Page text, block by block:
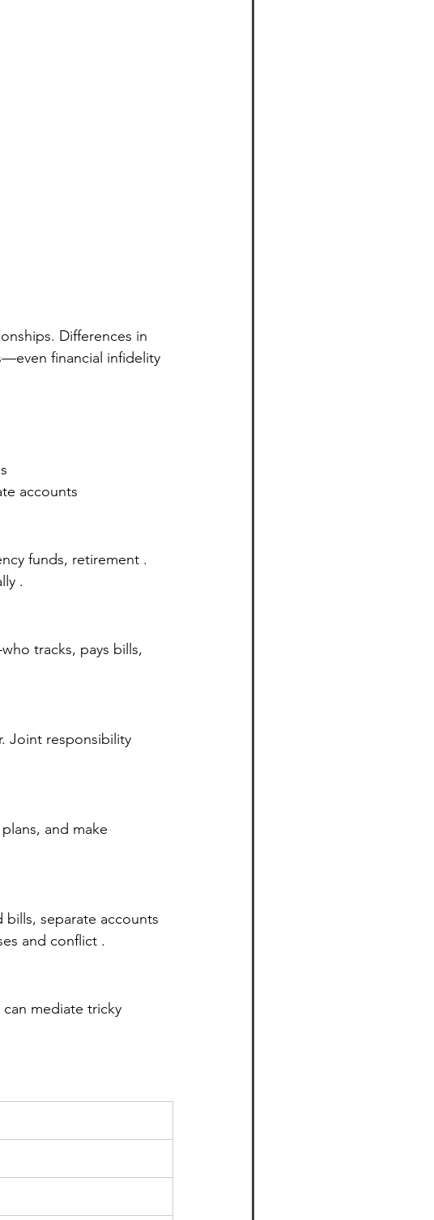
Differences in
financial infidelity
accounts
funds, retirement .
.
tracks, pays bills,
Joint responsibility
and make
separate accounts
and conflict .
mediate tricky